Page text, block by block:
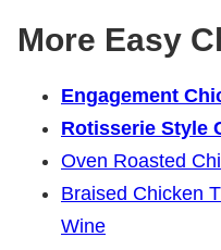
More Easy
Engagement
Rotisserie Style
Oven Roasted
Braised Chicken
Wine